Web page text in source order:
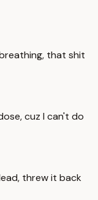
that shit
cuz I can't do
threw it back